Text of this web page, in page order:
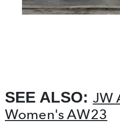
SEE ALSO: JW
Women's AW23